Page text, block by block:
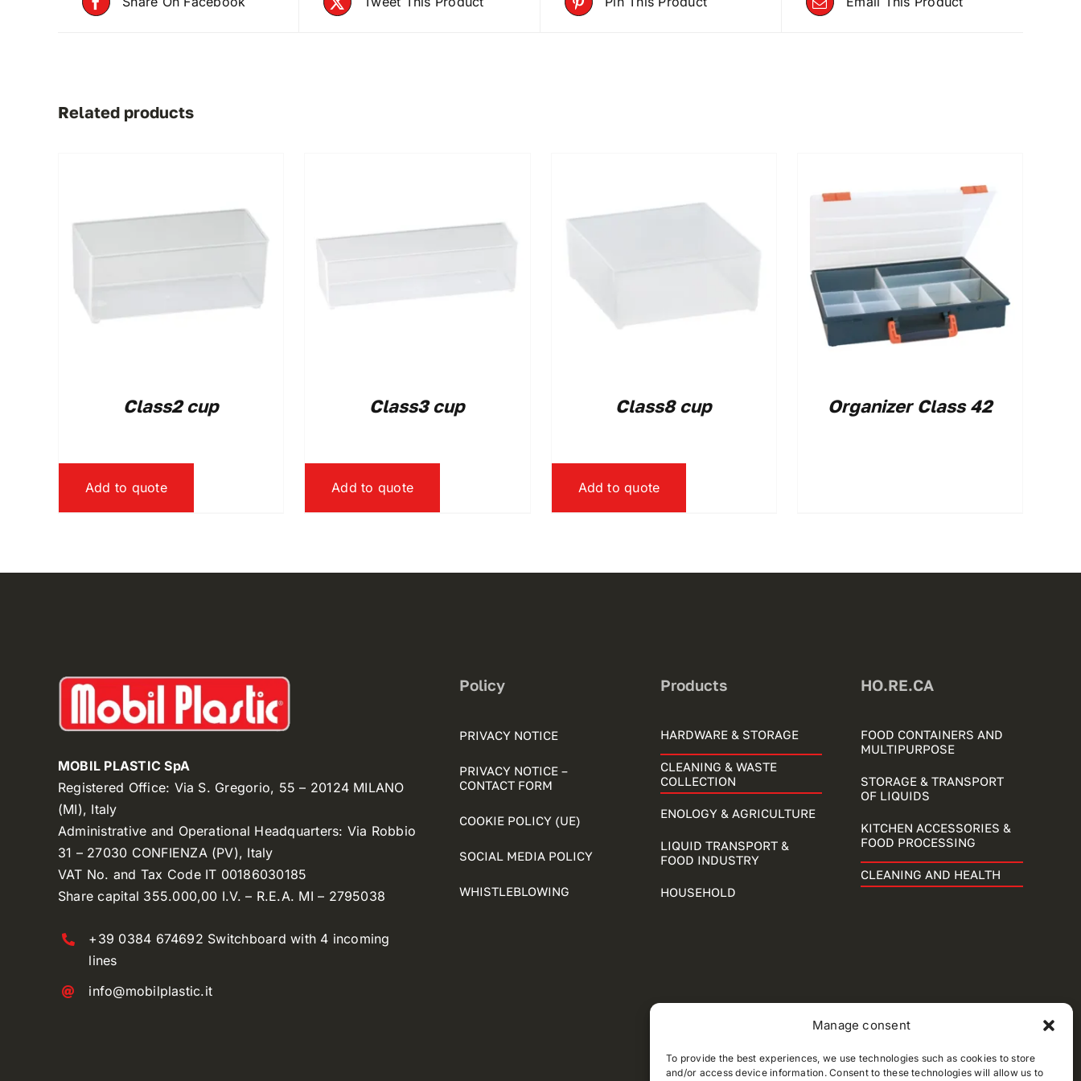
Manage consent
To provide the best experiences, we use technologies such as cookies to store
and/or access device information. Consent to these technologies will allow us to
Related products
Class2 cup
Add to quote
Class3 cup
Add to quote
Class8 cup
Add to quote
Organizer Class 42
MOBIL PLASTIC SpA
Registered Office: Via S. Gregorio, 55 – 20124 MILANO
(MI), Italy
Administrative and Operational Headquarters: Via Robbio
31 – 27030 CONFIENZA (PV), Italy
VAT No. and Tax Code IT 00186030185
Share capital 355.000,00 I.V. – R.E.A. MI – 2795038
+39 0384 674692 Switchboard with 4 incoming
lines
info@mobilplastic.it
Policy
PRIVACY NOTICE
PRIVACY NOTICE –
CONTACT FORM
COOKIE POLICY (UE)
SOCIAL MEDIA POLICY
WHISTLEBLOWING
Products
HARDWARE & STORAGE
CLEANING & WASTE
COLLECTION
ENOLOGY & AGRICULTURE
LIQUID TRANSPORT &
FOOD INDUSTRY
HOUSEHOLD
HO.RE.CA
FOOD CONTAINERS AND
MULTIPURPOSE
STORAGE & TRANSPORT
OF LIQUIDS
KITCHEN ACCESSORIES &
FOOD PROCESSING
CLEANING AND HEALTH